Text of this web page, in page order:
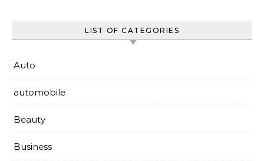
LIST OF CATEGORIES
Auto
automobile
Beauty
Business